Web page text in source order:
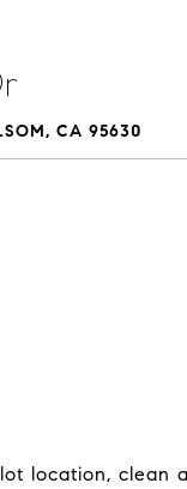
CA 95630
location, clean